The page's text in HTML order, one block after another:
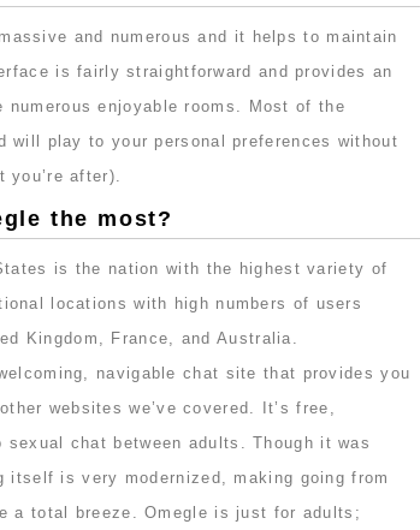
and numerous and it helps to maintain
is fairly straightforward and provides an
enjoyable rooms. Most of the
will play to your personal preferences without
you’re after).
the most?
is the nation with the highest variety of
locations with high numbers of users
Kingdom, France, and Australia.
navigable chat site that provides you
websites we’ve covered. It’s free,
chat between adults. Though it was
is very modernized, making going from
a total breeze. Omegle is just for adults;